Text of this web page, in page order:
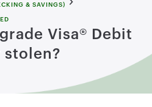
& SAVINGS)
Visa® Debit
stolen?